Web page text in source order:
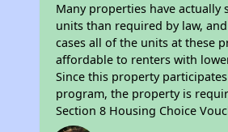
Many properties have actually
units than required by law,
cases all of the units at these
affordable to renters with
Since this property
program, the property is
Section 8 Housing Choice